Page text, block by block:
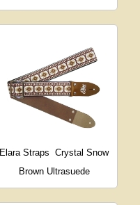
Elara Straps
Crystal Snow
Brown Ultrasuede